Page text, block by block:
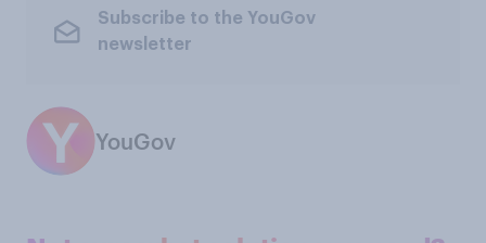
Subscribe to the YouGov
newsletter
YouGov